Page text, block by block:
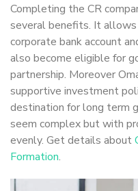
Completing the CR
several benefits. It
corporate bank account
also become eligible for
partnership. Moreover
supportive investment
destination for long term
seem complex but with
evenly. Get details about
Formation.